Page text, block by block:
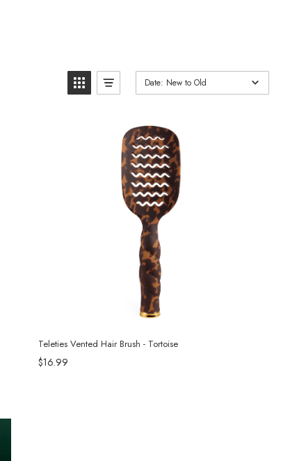
Date: New to Old
Teleties Vented Hair Brush - Tortoise
$16.99